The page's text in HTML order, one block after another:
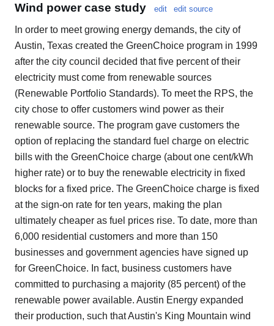
Wind power case study edit edit source
In order to meet growing energy demands, the city of
Austin, Texas created the GreenChoice program in 1999
after the city council decided that five percent of their
electricity must come from renewable sources
(Renewable Portfolio Standards). To meet the RPS, the
city chose to offer customers wind power as their
renewable source. The program gave customers the
option of replacing the standard fuel charge on electric
bills with the GreenChoice charge (about one cent/kWh
higher rate) or to buy the renewable electricity in fixed
blocks for a fixed price. The GreenChoice charge is fixed
at the sign-on rate for ten years, making the plan
ultimately cheaper as fuel prices rise. To date, more than
6,000 residential customers and more than 150
businesses and government agencies have signed up
for GreenChoice. In fact, business customers have
committed to purchasing a majority (85 percent) of the
renewable power available. Austin Energy expanded
their production, such that Austin's King Mountain wind